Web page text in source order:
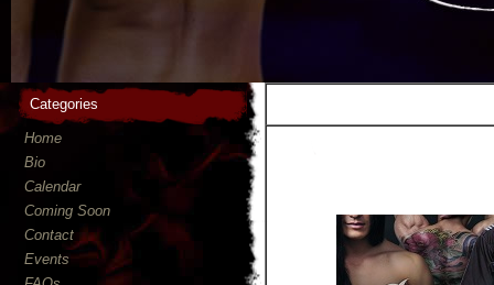
Categories
Home
Bio
Calendar
Coming Soon
Contact
Events